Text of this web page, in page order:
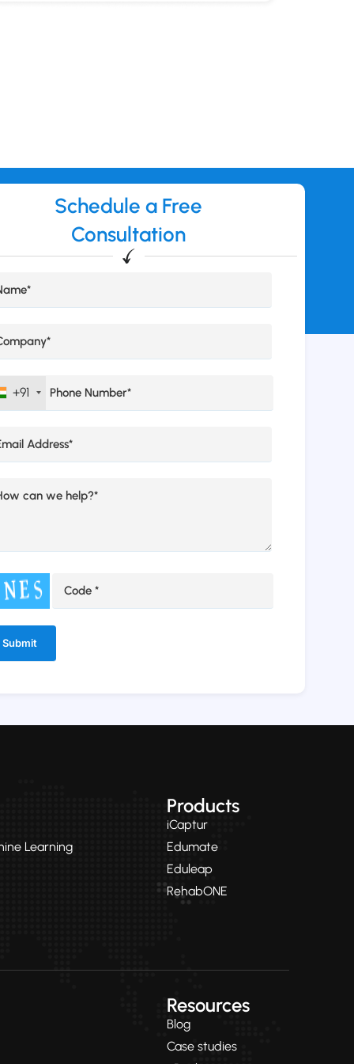
Schedule a Free
Consultation
+91
Learning
Products
iCaptur
Edumate
Eduleap
RehabONE
Resources
Blog
Case studies